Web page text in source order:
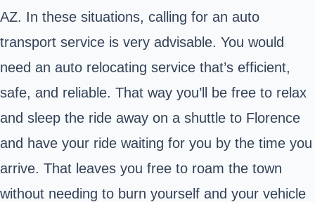
AZ. In these situations, calling for an auto
transport service is very advisable. You would
need an auto relocating service that’s efficient,
safe, and reliable. That way you’ll be free to relax
and sleep the ride away on a shuttle to Florence
and have your ride waiting for you by the time you
arrive. That leaves you free to roam the town
without needing to burn yourself and your vehicle